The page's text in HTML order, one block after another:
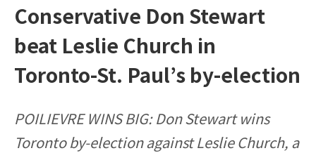
Conservative Don Stewart
beat Leslie Church in
Toronto-St. Paul’s by-election
POILIEVRE WINS BIG: Don Stewart wins
Toronto by-election against Leslie Church, a